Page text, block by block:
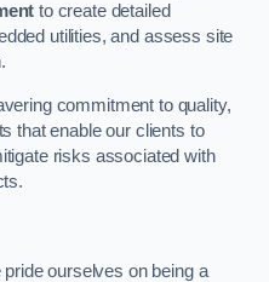
to create detailed
utilities, and assess site
commitment to quality,
that enable our clients to
risks associated with
pride ourselves on being a